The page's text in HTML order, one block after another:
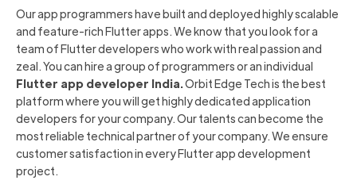
Our app programmers have built and deployed highly scalable
and feature-rich Flutter apps. We know that you look for a
team of Flutter developers who work with real passion and
zeal. You can hire a group of programmers or an individual
Flutter app developer India.Orbit Edge Tech is the best
platform where you will get highly dedicated application
developers for your company. Our talents can become the
most reliable technical partner of your company. We ensure
customer satisfaction in every Flutter app development
project.